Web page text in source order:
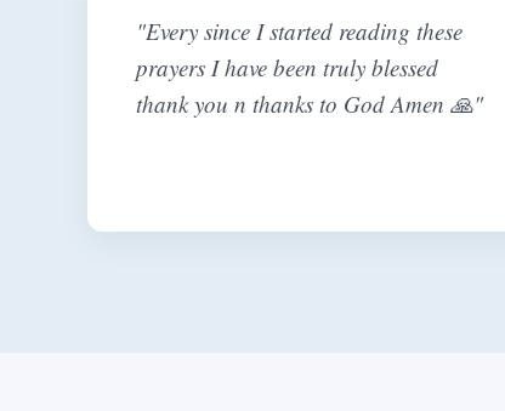
"Every since I started reading these
prayers I have been truly blessed
thank you n thanks to God Amen 🙏"